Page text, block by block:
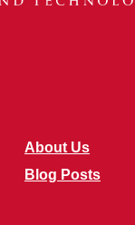
About Us
Blog Posts